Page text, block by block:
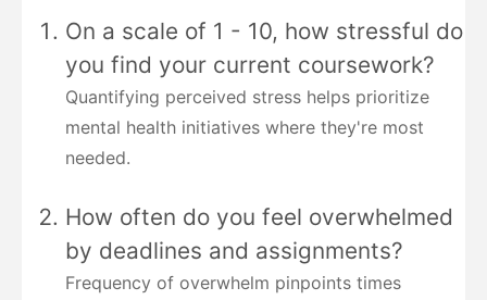
On a scale of 1 - 10, how stressful do
you find your current coursework?
Quantifying perceived stress helps prioritize
mental health initiatives where they're most
needed.
How often do you feel overwhelmed
by deadlines and assignments?
Frequency of overwhelm pinpoints times